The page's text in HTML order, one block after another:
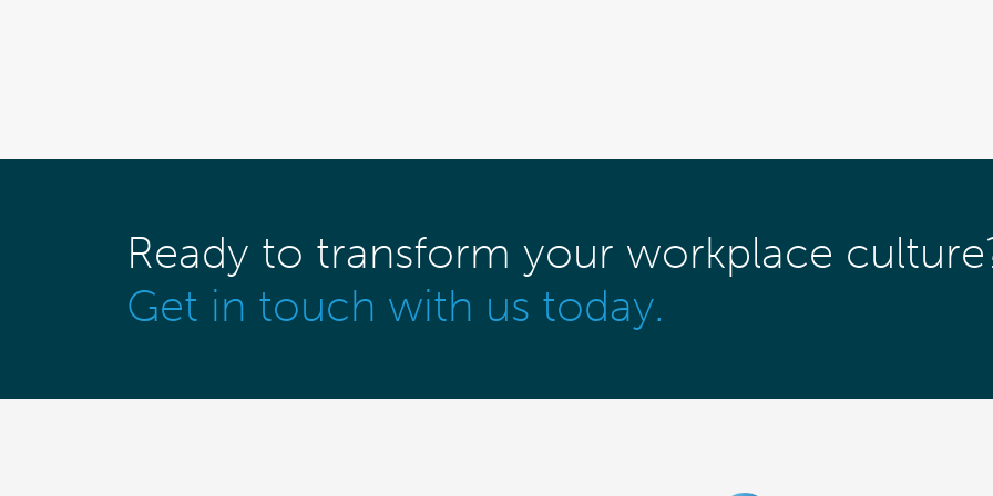
Ready to transform your workplace
Get in touch with us today.